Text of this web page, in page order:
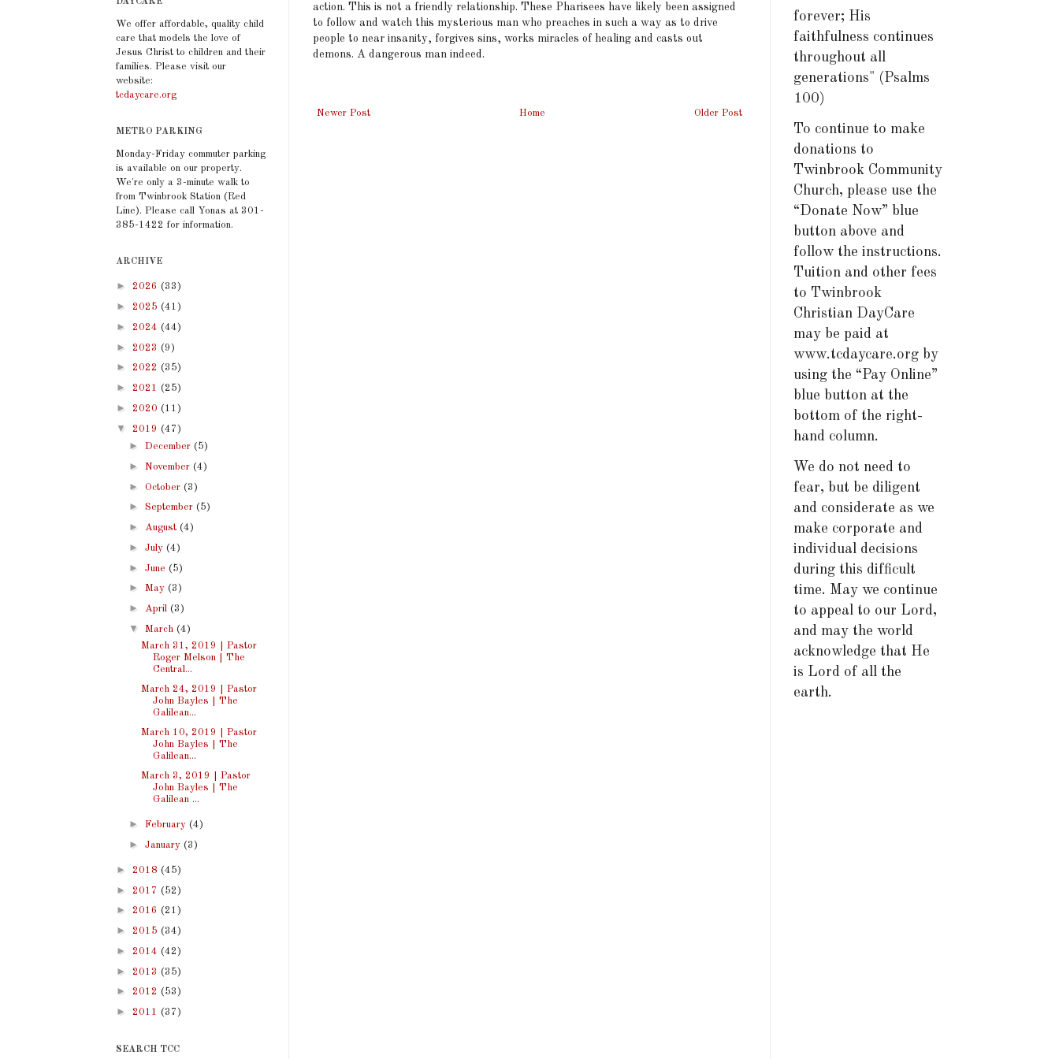
action. This is not a friendly relationship. These Pharisees have likely been assigned
to follow and watch this mysterious man who preaches in such a way as to drive
people to near insanity, forgives sins, works miracles of healing and casts out
demons. A dangerous man indeed.
Newer Post Older Post
Home
We offer affordable, quality child
care that models the love of
Jesus Christ to children and their
families. Please visit our
website:
tcdaycare.org
METRO PARKING
Monday-Friday commuter parking
is available on our property.
We're only a 3-minute walk to
from Twinbrook Station (Red
Line). Please call Yonas at 301-
385-1422 for information.
ARCHIVE
► 2026 (33)
► 2025 (41)
► 2024 (44)
► 2023 (9)
► 2022 (35)
► 2021 (25)
► 2020 (11)
▼ 2019 (47)
► December (5)
► November (4)
► October (3)
► September (5)
► August (4)
► July (4)
► June (5)
► May (3)
► April (3)
▼ March (4)
March 31, 2019 | Pastor
Roger Melson | The
Central...
March 24, 2019 | Pastor
John Bayles | The
Galilean...
March 10, 2019 | Pastor
John Bayles | The
Galilean...
March 3, 2019 | Pastor
John Bayles | The
Galilean ...
► February (4)
► January (3)
► 2018 (45)
► 2017 (52)
► 2016 (21)
► 2015 (34)
► 2014 (42)
► 2013 (35)
► 2012 (53)
► 2011 (37)
SEARCH TCC
forever; His
faithfulness continues
throughout all
generations" (Psalms
100)
To continue to make
donations to
Twinbrook Community
Church, please use the
“Donate Now” blue
button above and
follow the instructions.
Tuition and other fees
to Twinbrook
Christian DayCare
may be paid at
www.tcdaycare.org by
using the “Pay Online”
blue button at the
bottom of the right-
hand column.
We do not need to
fear, but be diligent
and considerate as we
make corporate and
individual decisions
during this difficult
time. May we continue
to appeal to our Lord,
and may the world
acknowledge that He
is Lord of all the
earth.